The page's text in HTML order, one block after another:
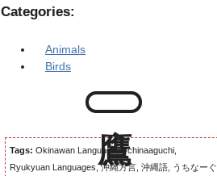
Categories:
Animals
Birds
Tags: Okinawan Language, Uchinaaguchi,
Ryukyuan Languages, 沖縄方言, 沖縄語, うちなーぐ